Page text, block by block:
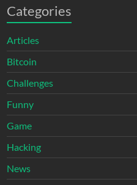
Categories
Articles
Bitcoin
Challenges
Funny
Game
Hacking
News